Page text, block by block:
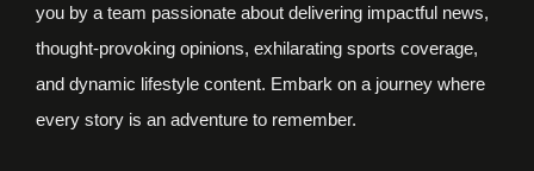
you by a team passionate about delivering impactful news,
thought-provoking opinions, exhilarating sports coverage,
and dynamic lifestyle content. Embark on a journey where
every story is an adventure to remember.